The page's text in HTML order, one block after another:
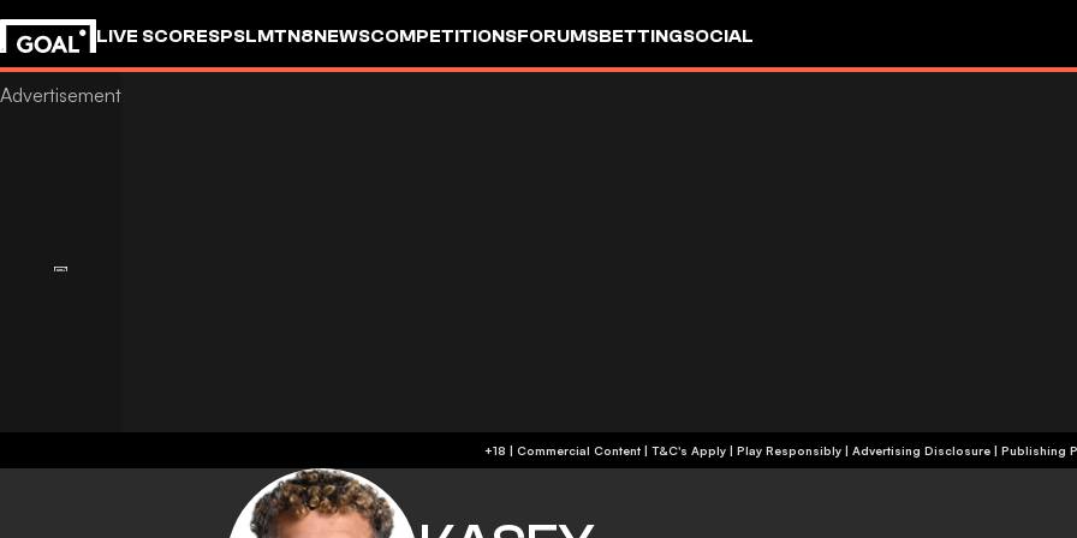
LIVE SCORESPSLMTN8NEWSCOMPETITIONSFORUMSBETTINGSOCIAL
+18 | Commercial Content | T&C's Apply | Play Responsibly | Advertising Disclosure | Publishing